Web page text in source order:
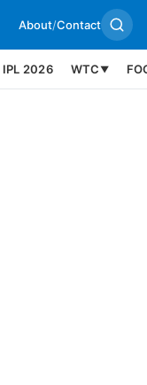
About/Contact
IPL 2026 WTC ▼